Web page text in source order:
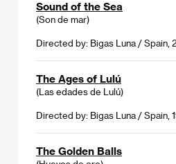
Sound of the Sea
(Son de mar)
Directed by: Bigas Luna / Spain,
The Ages of Lulú
(Las edades de Lulú)
Directed by: Bigas Luna / Spain,
The Golden Balls